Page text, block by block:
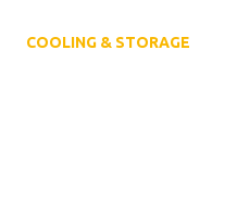
COOLING & STORAGE